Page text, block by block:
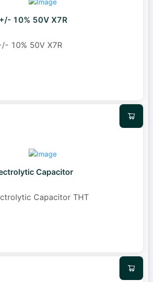
10% 50V X7R
10% 50V X7R
Capacitor
Capacitor THT